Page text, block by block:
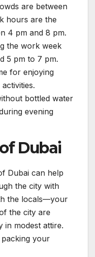
are between
hours are the
4 pm and 8 pm.
the work week
5 pm to 7 pm.
for enjoying
bottled water
evening
Dubai
Dubai can help
the city with
the locals—your
the city are
in modest attire.
your